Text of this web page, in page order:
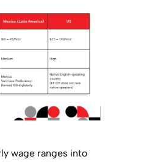
wage ranges into